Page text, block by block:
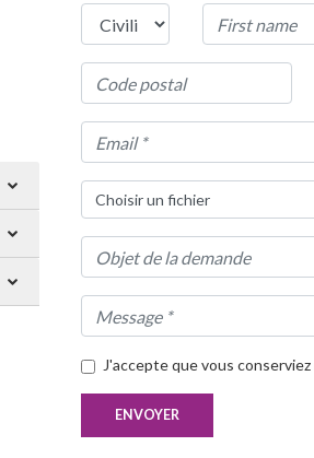
Choisir un fichier
J'accepte que vous
ENVOYER